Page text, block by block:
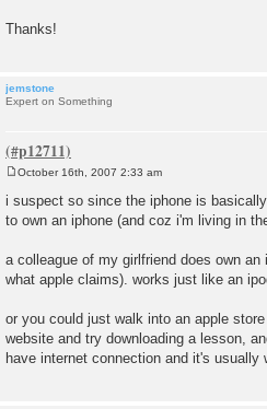
Thanks!
jemstone
Expert on Something
s
October 16th, 2007 2:33 am
i suspect so since the iphone is
to own an iphone (and coz i'm living in
a colleague of my girlfriend does own
what apple claims). works just like an
or you could just walk into an apple
website and try downloading a lesson,
have internet connection and it's usually